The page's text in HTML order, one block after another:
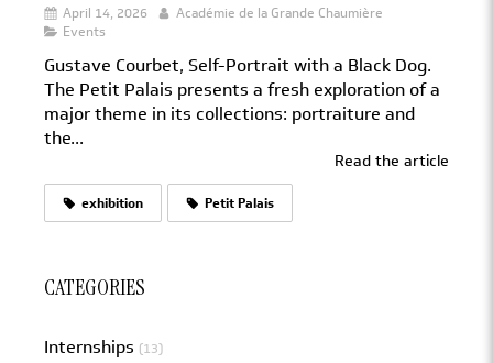
April 14, 2026
Académie de la Grande Chaumière
Events
Gustave Courbet, Self-Portrait with a Black Dog.
The Petit Palais presents a fresh exploration of a
major theme in its collections: portraiture and
the...
Read the article
exhibition Petit Palais
CATEGORIES
Internships (13)